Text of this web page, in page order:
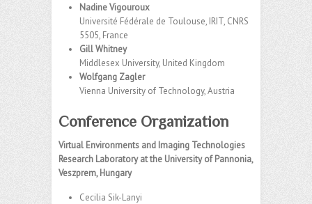
Nadine Vigouroux
Université Fédérale de Toulouse, IRIT, CNRS
5505, France
Gill Whitney
Middlesex University, United Kingdom
Wolfgang Zagler
Vienna University of Technology, Austria
Conference Organization
Virtual Environments and Imaging Technologies
Research Laboratory at the University of Pannonia,
Veszprem, Hungary
Cecilia Sik-Lanyi